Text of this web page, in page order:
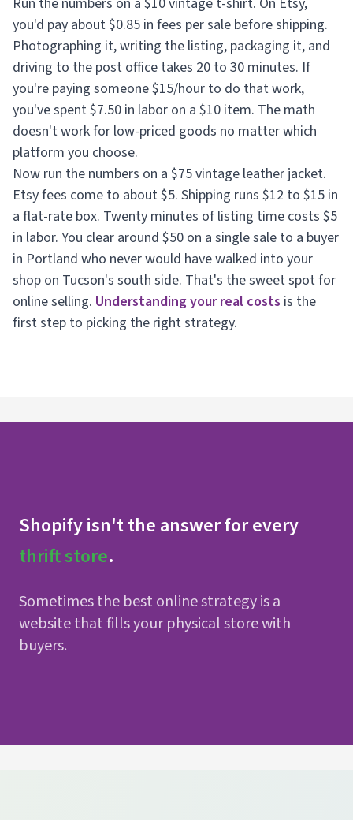
you'd pay about $0.85 in fees per sale before shipping.
Photographing it, writing the listing, packaging it, and
driving to the post office takes 20 to 30 minutes. If
you're paying someone $15/hour to do that work,
you've spent $7.50 in labor on a $10 item. The math
doesn't work for low-priced goods no matter which
platform you choose.
Now run the numbers on a $75 vintage leather jacket.
Etsy fees come to about $5. Shipping runs $12 to $15 in
a flat-rate box. Twenty minutes of listing time costs $5
in labor. You clear around $50 on a single sale to a buyer
in Portland who never would have walked into your
shop on Tucson's south side. That's the sweet spot for
online selling. Understanding your real costs is the
first step to picking the right strategy.
Shopify isn't the answer for every
thrift store.
Sometimes the best online strategy is a
website that fills your physical store with
buyers.